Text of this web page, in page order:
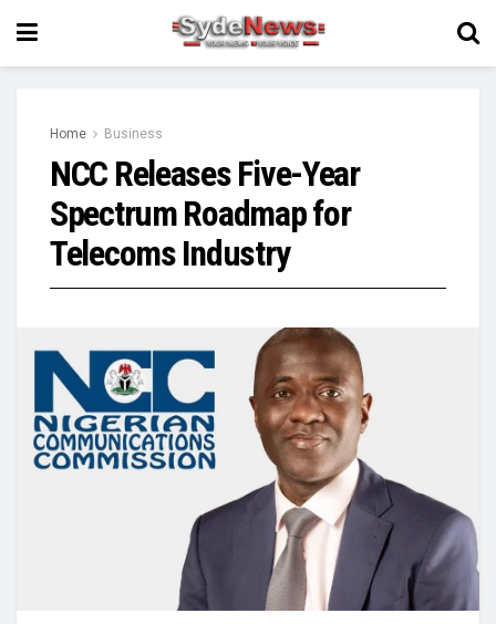
Home Business
NCC Releases Five-Year
Spectrum Roadmap for
Telecoms Industry